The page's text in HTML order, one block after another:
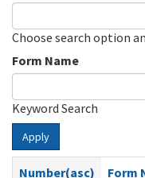
Choose search option
Form Name
Keyword Search
Apply
Number(asc)
Form